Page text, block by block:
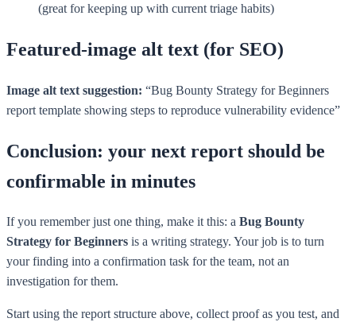
(great for keeping up with current triage habits)
Featured-image alt text (for SEO)
Image alt text suggestion: “Bug Bounty Strategy for Beginners
report template showing steps to reproduce vulnerability evidence”
Conclusion: your next report should be
confirmable in minutes
If you remember just one thing, make it this: a Bug Bounty
Strategy for Beginners is a writing strategy. Your job is to turn
your finding into a confirmation task for the team, not an
investigation for them.
Start using the report structure above, collect proof as you test, and